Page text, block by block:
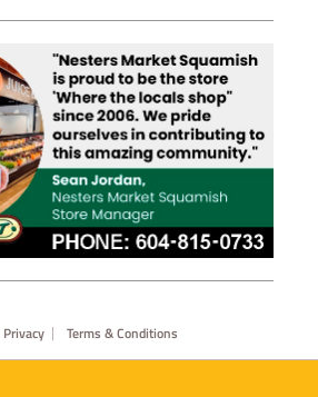
Privacy Terms & Conditions